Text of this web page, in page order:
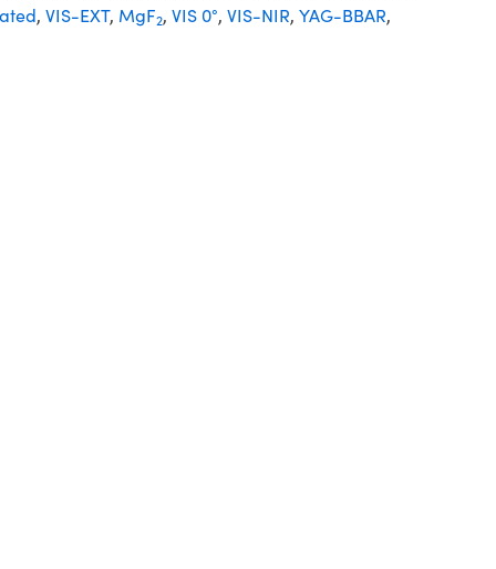
, VIS-EXT, MgF2, VIS 0°, VIS-NIR, YAG-BBAR,